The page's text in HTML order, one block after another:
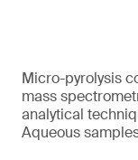
Micro-pyrolysis
mass
analytical
Aqueous